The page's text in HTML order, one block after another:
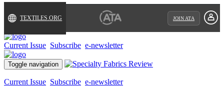
TEXTILES.ORG JOIN ATA
Current Issue Subscribe e-newsletter
Toggle navigation
Current Issue Subscribe e-newsletter